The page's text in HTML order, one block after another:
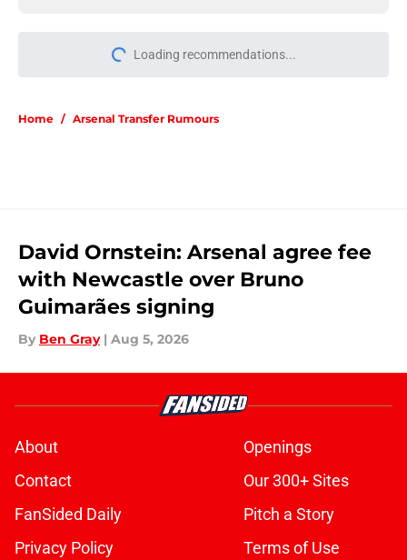
Loading recommendations...
Please wait while we load
Home / Arsenal Transfer Rumours
David Ornstein: Arsenal agree fee
with Newcastle over Bruno
Guimarães signing
By Ben Gray | Aug 5, 2026
About
Openings
Contact
Our 300+ Sites
FanSided Daily
Pitch a Story
Privacy Policy
Terms of Use